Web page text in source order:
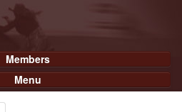
Members
Menu